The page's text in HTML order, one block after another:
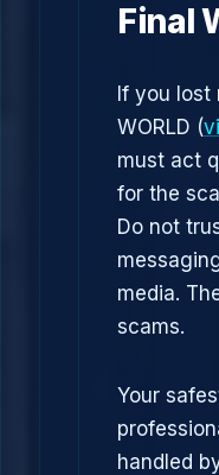
Final
If you lost
WORLD (
must act
for the
Do not
media.
scams.
Your
handled